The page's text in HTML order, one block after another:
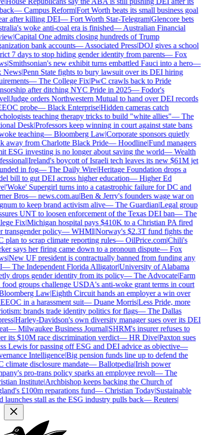
—Campus Reform|Fort Worth beats its small business goal
after killing DEI—Fort Worth Star-Telegram|Glencore bets
woke anti-coal era is finished—Australian Financial
|Capital One admits closing hundreds of Trump
bank accounts—Associated Press|DOJ gives a school
7 days to stop hiding gender identity from parents—Fox
|Smithsonian's new exhibit turns embattled Fauci into a hero—
|Penn State fights to bury lawsuit over its DEI hiring
—The College Fix|PwC crawls back to Pride
after ditching NYC Pride in 2025—Fodor's
|Judge orders Northwestern Mutual to hand over DEI records
probe—Black Enterprise|Hidden cameras catch
teaching therapy tricks to build "white allies"—The
Desk|Professors keep winning in court against state bans
teaching—Bloomberg Law|Corporate sponsors quietly
away from Charlotte Black Pride—Hoodline|Fund managers
ESG investing is no longer about saving the world—Wealth
|Ireland's boycott of Israeli tech leaves its new $61M jet
in fog—The Daily Wire|Heritage Foundation drops a
bill to gut DEI across higher education—Higher Ed
|'Woke' Supergirl turns into a catastrophic failure for DC and
Bros—news.com.au|Ben & Jerry's founders wage war on
to keep brand activism alive—The Guardian|Legal group
UNT to loosen enforcement of the Texas DEI ban—The
Fix|Michigan hospital pays $410K to a Christian PA fired
transgender policy—WHMI|Norway's $2.3T fund fights the
plan to scrap climate reporting rules—OilPrice.com|Chili's
says her firing came down to a pronoun dispute—Fox
|New UF president is contractually banned from funding any
—The Independent Florida Alligator|University of Alabama
drops gender identity from its policy—The Advocate|Farm
groups challenge USDA's anti-woke grant terms in court
Law|Eighth Circuit hands an employer a win over
in a harassment suit—Duane Morris|Less Pride, more
brands trade identity politics for flags—The Dallas
|Harley-Davidson's own diversity manager sues over its DEI
—Milwaukee Business Journal|SHRM's insurer refuses to
its $10M race discrimination verdict—HR Dive|Paxton sues
Lewis for passing off ESG and DEI advice as objective—
Intelligence|Big pension funds line up to defend the
climate disclosure mandate—Ballotpedia|Irish power
pro-trans policy sparks an employee revolt—The
Institute|Archbishop keeps backing the Church of
£100m reparations fund—Christian Today|Sustainable
launches stall as the ESG industry pulls back—Reuters|